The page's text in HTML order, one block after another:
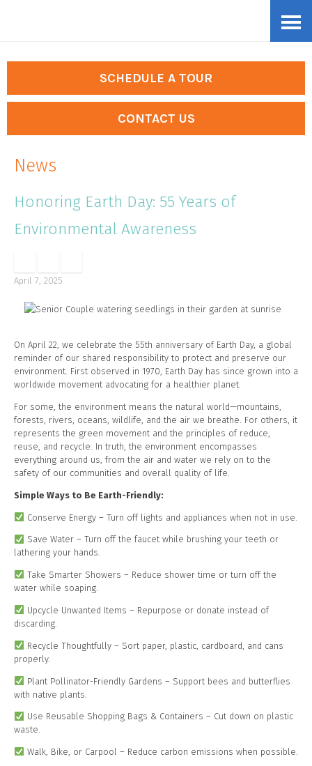
content
SCHEDULE A TOUR
CONTACT US
News
Honoring Earth Day: 55 Years of
Environmental Awareness
April 7, 2025
On April 22, we celebrate the 55th anniversary of Earth Day, a global
reminder of our shared responsibility to protect and preserve our
environment. First observed in 1970, Earth Day has since grown into a
worldwide movement advocating for a healthier planet.
For some, the environment means the natural world—mountains,
forests, rivers, oceans, wildlife, and the air we breathe. For others, it
represents the green movement and the principles of reduce,
reuse, and recycle. In truth, the environment encompasses
everything around us, from the air and water we rely on to the
safety of our communities and overall quality of life.
Simple Ways to Be Earth-Friendly:
Conserve Energy – Turn off lights and appliances when not in use.
Save Water – Turn off the faucet while brushing your teeth or
lathering your hands.
Take Smarter Showers – Reduce shower time or turn off the
water while soaping.
Upcycle Unwanted Items – Repurpose or donate instead of
discarding.
Recycle Thoughtfully – Sort paper, plastic, cardboard, and cans
properly.
Plant Pollinator-Friendly Gardens – Support bees and butterflies
with native plants.
Use Reusable Shopping Bags & Containers – Cut down on plastic
waste.
Walk, Bike, or Carpool – Reduce carbon emissions when possible.